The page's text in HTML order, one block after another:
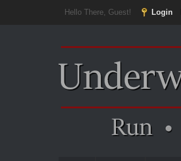
Hello There, Guest! Login